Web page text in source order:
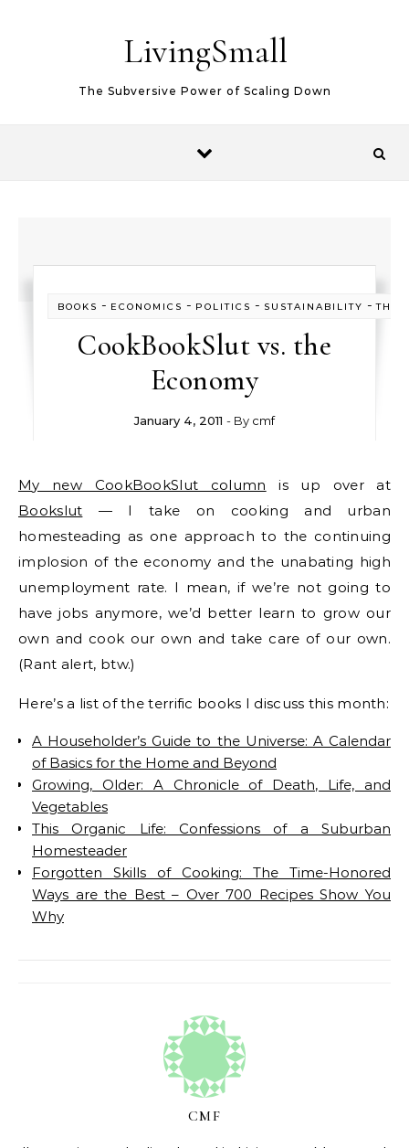
LivingSmall
The Subversive Power of Scaling Down
BOOKS - ECONOMICS - POLITICS - SUSTAINABILITY -
CookBookSlut vs. the
Economy
January 4, 2011 - By cmf
My new CookBookSlut column is up over at
Bookslut — I take on cooking and urban
homesteading as one approach to the continuing
implosion of the economy and the unabating high
unemployment rate. I mean, if we’re not going to
have jobs anymore, we’d better learn to grow our
own and cook our own and take care of our own.
(Rant alert, btw.)
Here’s a list of the terrific books I discuss this month:
A Householder’s Guide to the Universe: A Calendar
of Basics for the Home and Beyond
Growing, Older: A Chronicle of Death, Life, and
Vegetables
This Organic Life: Confessions of a Suburban
Homesteader
Forgotten Skills of Cooking: The Time-Honored
Ways are the Best – Over 700 Recipes Show You
Why
CMF